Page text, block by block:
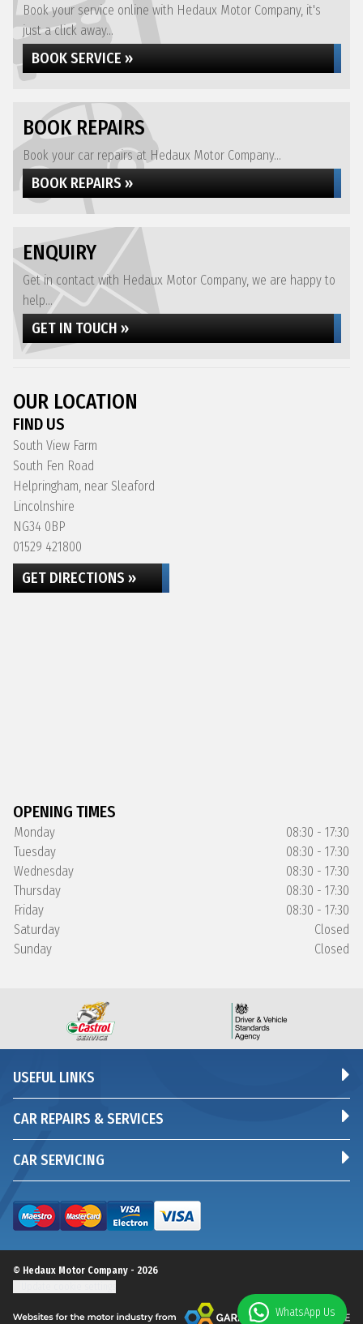
Book your service online with Hedaux Motor Company, it's
just a click away...
BOOK SERVICE »
BOOK REPAIRS
Book your car repairs at Hedaux Motor Company...
BOOK REPAIRS »
ENQUIRY
Get in contact with Hedaux Motor Company, we are happy to
help...
GET IN TOUCH »
OUR LOCATION
FIND US
South View Farm
South Fen Road
Helpringham, near Sleaford
Lincolnshire
NG34 0BP
01529 421800
GET DIRECTIONS »
OPENING TIMES
Monday
08:30 - 17:30
Tuesday
08:30 - 17:30
Wednesday
08:30 - 17:30
Thursday
08:30 - 17:30
Friday
08:30 - 17:30
Saturday
Closed
Sunday
Closed
USEFUL LINKS
CAR REPAIRS & SERVICES
CAR SERVICING
© Hedaux Motor Company - 2026
WhatsApp Us